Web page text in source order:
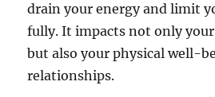
drain your energy and limit
fully. It impacts not only
but also your physical well-
relationships.